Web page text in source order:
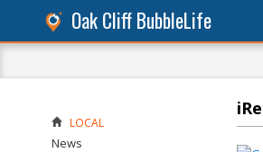
Oak Cliff BubbleLife
LOCAL
News